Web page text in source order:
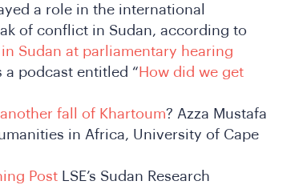
a role in the international
of conflict in Sudan, according to
Sudan at parliamentary hearing
a podcast entitled “ How did we get
fall of Khartoum? Azza Mustafa
in Africa, University of Cape
Post LSE’s Sudan Research